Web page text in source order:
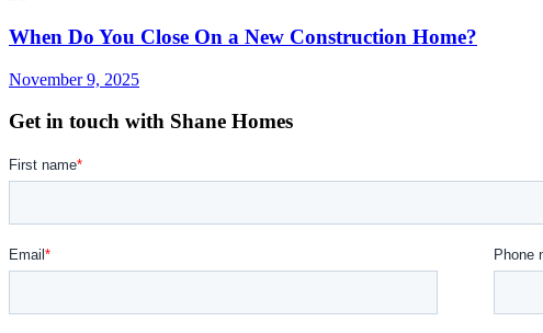
When Do You Close On a New Construction Home?
November 9, 2025
Get in touch with Shane Homes